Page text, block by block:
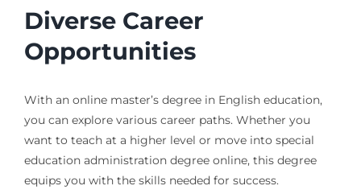
Diverse Career
Opportunities
With an online master’s degree in English education,
you can explore various career paths. Whether you
want to teach at a higher level or move into special
education administration degree online, this degree
equips you with the skills needed for success.